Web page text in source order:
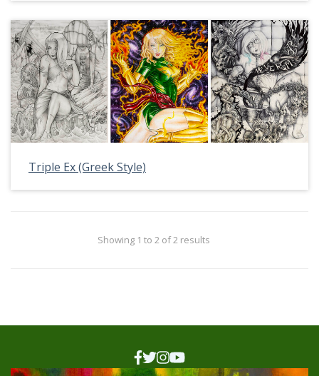
Triple Ex (Greek Style)
Showing 1 to 2 of 2 results